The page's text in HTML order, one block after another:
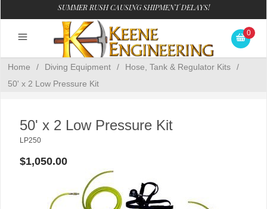
SUMMER RUSH CAUSING SHIPMENT DELAYS!
0
Home / Diving Equipment / Hose, Tank & Regulator Kits
/
50' x 2 Low Pressure Kit
50' x 2 Low Pressure Kit
LP250
$1,050.00